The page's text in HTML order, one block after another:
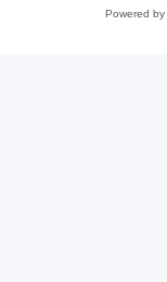
Powered by